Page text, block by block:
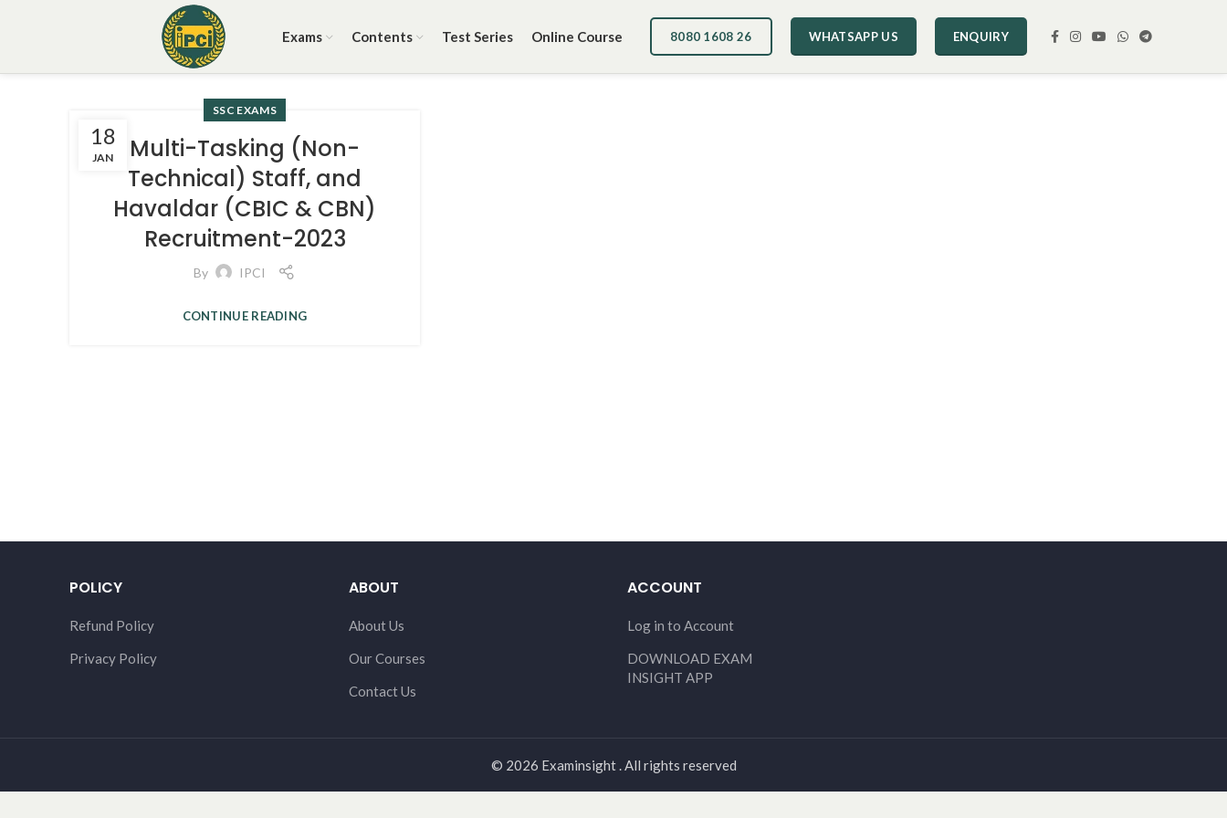
Exams Contents Test Series Online Course 8080 1608 26 WHATSAPP US ENQUIRY
18
JAN
SSC EXAMS
Multi-Tasking (Non-
Technical) Staff, and
Havaldar (CBIC & CBN)
Recruitment-2023
By IPCI
CONTINUE READING
POLICY
Refund Policy
Privacy Policy
ABOUT
About Us
Our Courses
Contact Us
ACCOUNT
Log in to Account
DOWNLOAD EXAM
INSIGHT APP
© 2026 Examinsight . All rights reserved